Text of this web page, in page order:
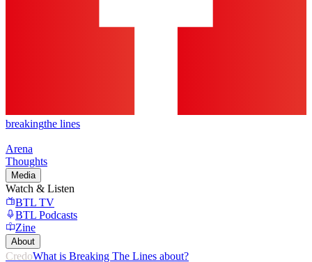
breakingthe lines
Arena
Thoughts
Media
Watch & Listen
BTL TV
BTL Podcasts
Zine
About
CredoWhat is Breaking The Lines about?